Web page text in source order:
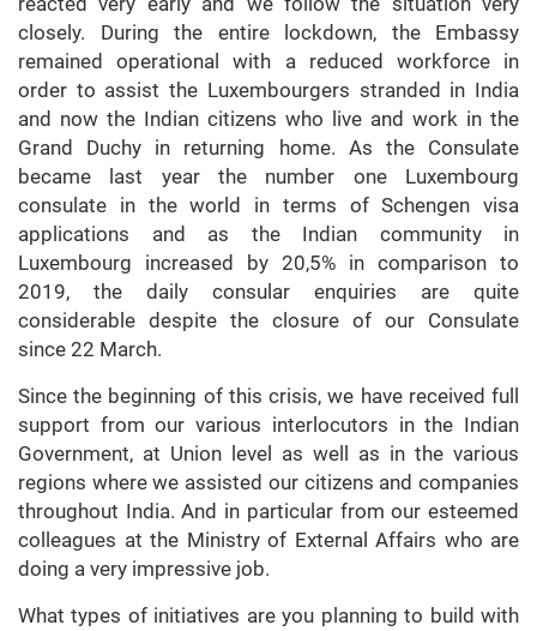
closely. During the entire lockdown, the Embassy
remained operational with a reduced workforce in
order to assist the Luxembourgers stranded in India
and now the Indian citizens who live and work in the
Grand Duchy in returning home. As the Consulate
became last year the number one Luxembourg
consulate in the world in terms of Schengen visa
applications and as the Indian community in
Luxembourg increased by 20,5% in comparison to
2019, the daily consular enquiries are quite
considerable despite the closure of our Consulate
since 22 March.
Since the beginning of this crisis, we have received full
support from our various interlocutors in the Indian
Government, at Union level as well as in the various
regions where we assisted our citizens and companies
throughout India. And in particular from our esteemed
colleagues at the Ministry of External Affairs who are
doing a very impressive job.
What types of initiatives are you planning to build with